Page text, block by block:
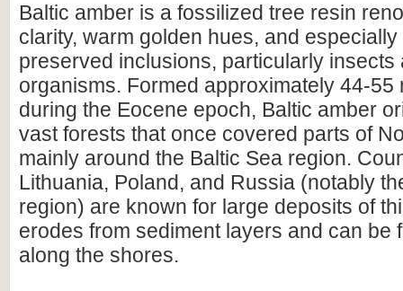
Baltic amber is a fossilized tree resin
clarity, warm golden hues, and
preserved inclusions, particularly insects
organisms. Formed approximately 44-55
during the Eocene epoch, Baltic amber
vast forests that once covered parts of
mainly around the Baltic Sea region.
Lithuania, Poland, and Russia (notably
region) are known for large deposits of
erodes from sediment layers and can be
along the shores.